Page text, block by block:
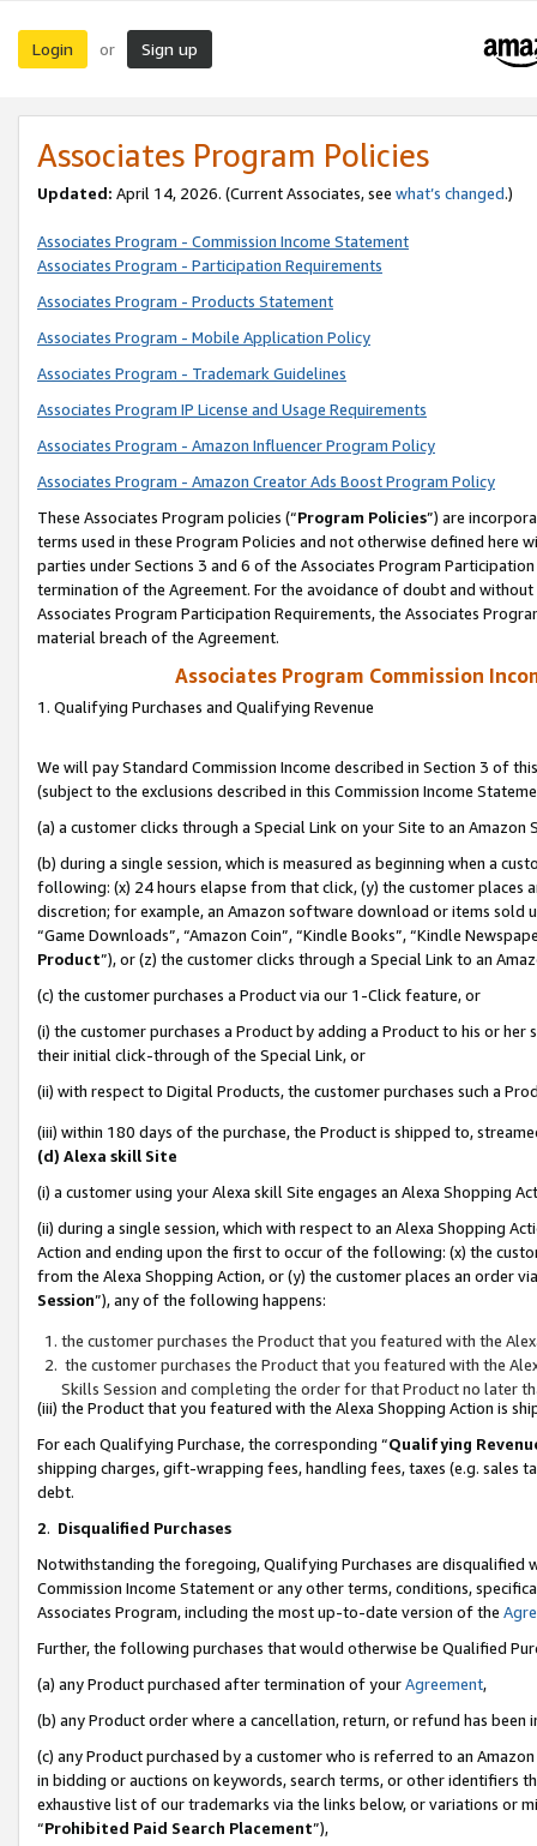
Login or Sign up
Associates Program Policies
Updated: April 14, 2026. (Current Associates, see what’s changed.)
Associates Program - Commission Income Statement
Associates Program - Participation Requirements
Associates Program - Products Statement
Associates Program - Mobile Application Policy
Associates Program - Trademark Guidelines
Associates Program IP License and Usage Requirements
Associates Program - Amazon Influencer Program Policy
Associates Program - Amazon Creator Ads Boost Program Policy
These Associates Program policies (“Program Policies”) are
terms used in these Program Policies and not otherwise defined
parties under Sections 3 and 6 of the Associates Program
termination of the Agreement. For the avoidance of doubt and
Associates Program Participation Requirements, the Associates
material breach of the Agreement.
Associates Program Commission
1. Qualifying Purchases and Qualifying Revenue
We will pay Standard Commission Income described in Section 3 of
(subject to the exclusions described in this Commission Income
(a) a customer clicks through a Special Link on your Site to an Amazon
(b) during a single session, which is measured as beginning when a
following: (x) 24 hours elapse from that click, (y) the customer
discretion; for example, an Amazon software download or items sold
“Game Downloads”, “Amazon Coin”, “Kindle Books”, “Kindle
Product”), or (z) the customer clicks through a Special Link to an
(c) the customer purchases a Product via our 1-Click feature, or
(i) the customer purchases a Product by adding a Product to his or
their initial click-through of the Special Link, or
(ii) with respect to Digital Products, the customer purchases such a
(iii) within 180 days of the purchase, the Product is shipped to,
(d) Alexa skill Site
(i) a customer using your Alexa skill Site engages an Alexa Shopping
(ii) during a single session, which with respect to an Alexa Shopping
Action and ending upon the first to occur of the following: (x) the
from the Alexa Shopping Action, or (y) the customer places an order
Session”), any of the following happens:
the customer purchases the Product that you featured with the
the customer purchases the Product that you featured with the
Skills Session and completing the order for that Product no later
(iii) the Product that you featured with the Alexa Shopping Action is
For each Qualifying Purchase, the corresponding “Qualifying
shipping charges, gift-wrapping fees, handling fees, taxes (e.g. sales
debt.
2. Disqualified Purchases
Notwithstanding the foregoing, Qualifying Purchases are disqualified
Commission Income Statement or any other terms, conditions,
Associates Program, including the most up-to-date version of the
Further, the following purchases that would otherwise be Qualified
(a) any Product purchased after termination of yourAgreement,
(b) any Product order where a cancellation, return, or refund has been
(c) any Product purchased by a customer who is referred to an
in bidding or auctions on keywords, search terms, or other identifiers
exhaustive list of our trademarks via the links below, or variations or
“Prohibited Paid Search Placement”),